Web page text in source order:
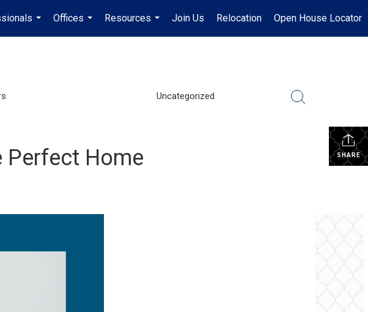
...
Offices
...
Resources
...
Join Us Relocation Open House Locator
Uncategorized
SHARE
Perfect Home